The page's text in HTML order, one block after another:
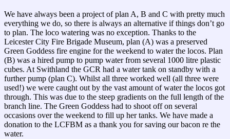
We have always been a project of plan A, B and C with pretty much
everything we do, so there is always an alternative if things don’t go
to plan. The loco watering was no exception. Thanks to the
Leicester City Fire Brigade Museum, plan (A) was a preserved
Green Goddess fire engine for the weekend to water the locos. Plan
(B) was a hired pump to pump water from several 1000 litre plastic
cubes. At Swithland the GCR had a water tank on standby with a
further pump (plan C). Whilst all three worked well (all three were
used!) we were caught out by the vast amount of water the locos got
through. This was due to the steep gradients on the full length of the
branch line. The Green Goddess had to shoot off on several
occasions over the weekend to fill up her tanks. We have made a
donation to the LCFBM as a thank you for saving our bacon re the
water.